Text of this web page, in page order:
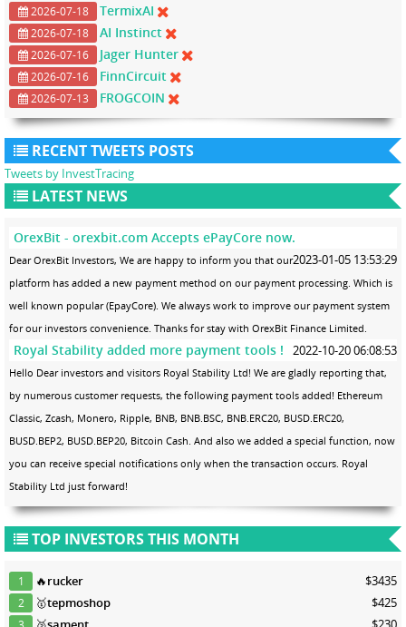
2026-07-18 TermixAI
2026-07-18 AI Instinct
2026-07-16 Jager Hunter
2026-07-16 FinnCircuit
2026-07-13 FROGCOIN
RECENT TWEETS POSTS
Tweets by InvestTracing
LATEST NEWS
OrexBit - orexbit.com Accepts ePayCore now.
2023-01-05 13:53:29
Dear OrexBit Investors, We are happy to inform you that our
platform has added a new payment method on our payment processing. Which is
well known popular (EpayCore). We always work to improve our payment system
for our investors convenience. Thanks for stay with OrexBit Finance Limited.
Royal Stability added more payment tools ! 2022-10-20 06:08:53
Hello Dear investors and visitors Royal Stability Ltd! We are gladly reporting that,
by numerous customer requests, the following payment tools added! Ethereum
Classic, Zcash, Monero, Ripple, BNB, BNB.BSC, BNB.ERC20, BUSD.ERC20,
BUSD.BEP2, BUSD.BEP20, Bitcoin Cash. And also we added a special function, now
you can receive special notifications only when the transaction occurs. Royal
Stability Ltd just forward!
TOP INVESTORS THIS MONTH
1 🔥rucker $3435
2 🥇tepmoshop $425